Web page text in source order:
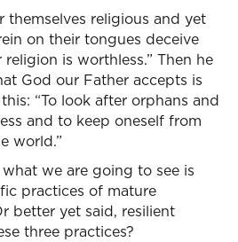
themselves religious and yet
on their tongues deceive
is worthless.” Then he
God our Father accepts is
“To look after orphans and
and to keep oneself from
world.”
we are going to see is
practices of mature
better yet said, resilient
three practices?